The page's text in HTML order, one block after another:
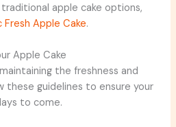
apple cake options,
Fresh Apple Cake.
Apple Cake
the freshness and
these guidelines to ensure your
to come.